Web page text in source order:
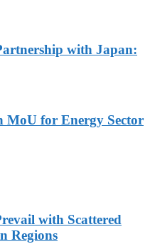
with Japan:
MoU for Energy Sector
with Scattered
Regions